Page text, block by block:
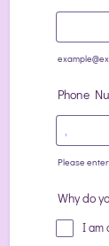
Phone
Please
Why do
I am